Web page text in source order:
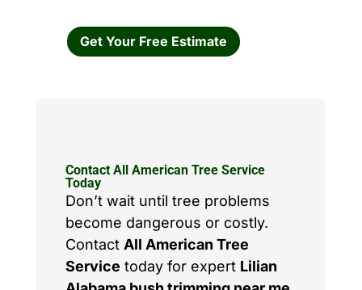
Get Your Free Estimate
Contact All American Tree Service
Today
Don’t wait until tree problems
become dangerous or costly.
Contact All American Tree
Service today for expert Lilian